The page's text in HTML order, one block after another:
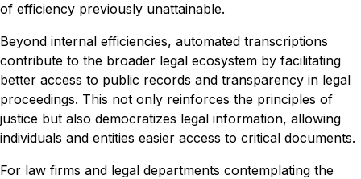
of efficiency previously unattainable.
Beyond internal efficiencies, automated transcriptions
contribute to the broader legal ecosystem by facilitating
better access to public records and transparency in legal
proceedings. This not only reinforces the principles of
justice but also democratizes legal information, allowing
individuals and entities easier access to critical documents.
For law firms and legal departments contemplating the